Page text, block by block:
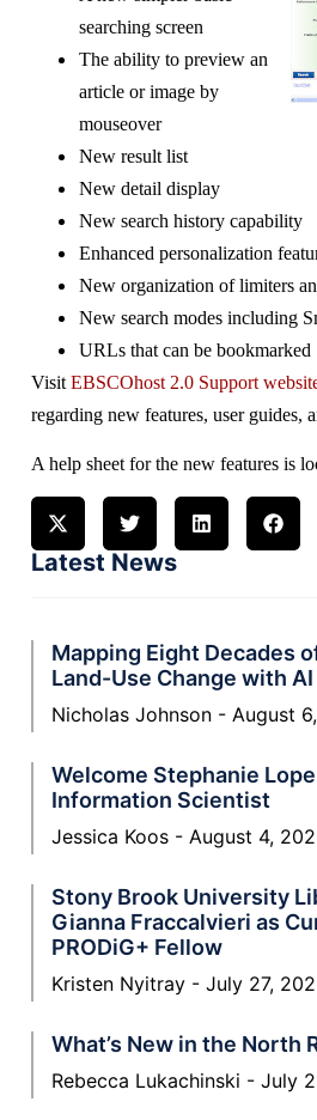
searching screen
The ability to preview an
article or image by
mouseover
New result list
New detail display
New search history capability
Enhanced personalization
New organization of limiters
New search modes including
URLs that can be bookmarked
Visit EBSCOhost 2.0 Support
regarding new features, user guides,
A help sheet for the new features is
Latest News
Mapping Eight Decades
Land-Use Change with AI
Nicholas Johnson August
Welcome Stephanie
Information Scientist
Jessica Koos August 4,
Stony Brook University
Gianna Fraccalvieri as
PRODiG+ Fellow
Kristen Nyitray July 27,
What’s New in the North
Rebecca Lukachinski July